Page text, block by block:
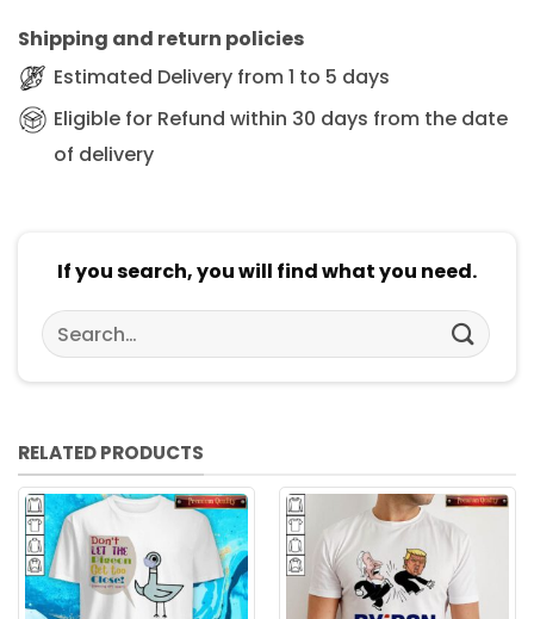
Shipping and return policies
Estimated Delivery from 1 to 5 days
Eligible for Refund within 30 days from the date
of delivery
If you search, you will find what you need.
Search
for:
RELATED PRODUCTS